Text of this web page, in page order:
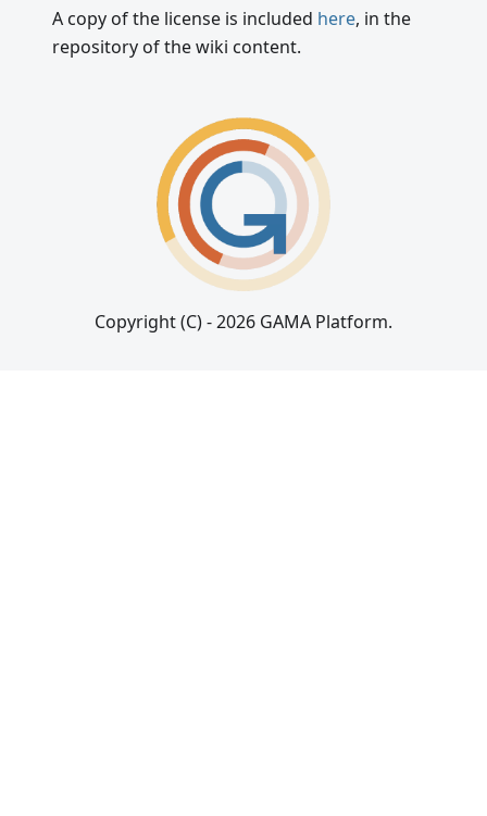
A copy of the license is included here, in the
repository of the wiki content.
Copyright (C) - 2026 GAMA Platform.